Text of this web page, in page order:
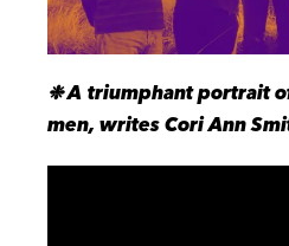
❉ A triumphant portrait
men, writes Cori Ann